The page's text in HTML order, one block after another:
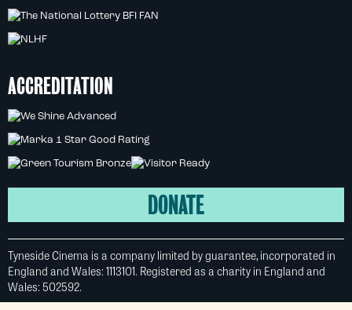
ACCREDITATION
DONATE
Tyneside Cinema is a company limited by guarantee, incorporated in
England and Wales: 1113101. Registered as a charity in England and
Wales: 502592.